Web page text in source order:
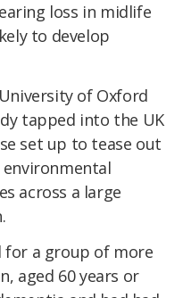
loss in midlife
to develop
of Oxford
tapped into the UK
set up to tease out
across a large
for a group of more
aged 60 years or